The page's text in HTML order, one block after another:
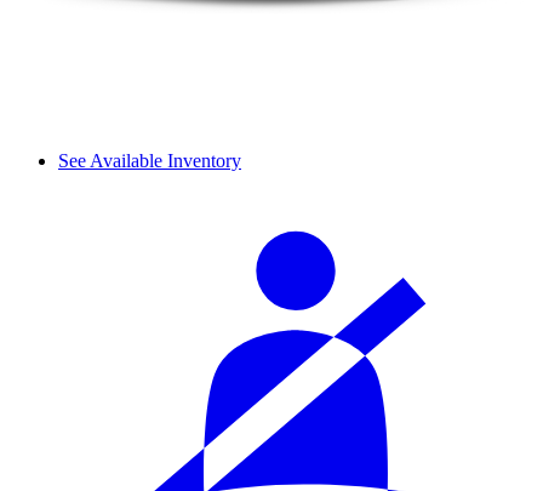
See Available Inventory